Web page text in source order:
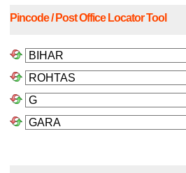
Pincode / Post Office Locator Tool